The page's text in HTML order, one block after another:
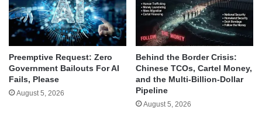
Preemptive Request: Zero
Government Bailouts For AI
Fails, Please
August 5, 2026
Behind the Border Crisis:
Chinese TCOs, Cartel Money,
and the Multi-Billion-Dollar
Pipeline
August 5, 2026